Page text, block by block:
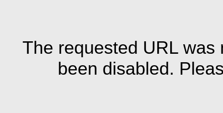
The requested URL
been disabled.